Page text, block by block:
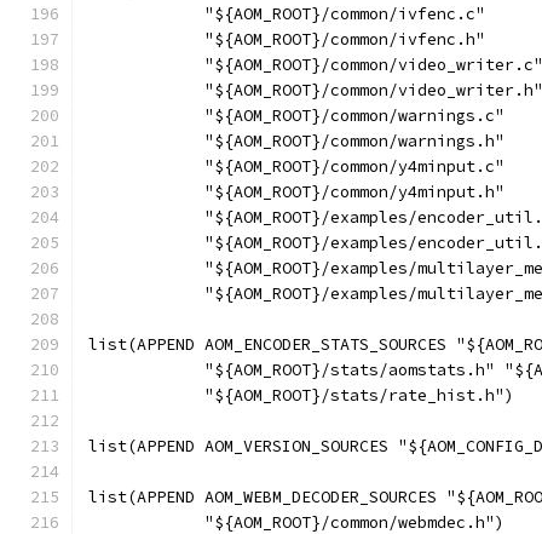
            "${AOM_ROOT}/common/ivfenc.c"
            "${AOM_ROOT}/common/ivfenc.h"
            "${AOM_ROOT}/common/video_writer.c"
            "${AOM_ROOT}/common/video_writer.h"
            "${AOM_ROOT}/common/warnings.c"
            "${AOM_ROOT}/common/warnings.h"
            "${AOM_ROOT}/common/y4minput.c"
            "${AOM_ROOT}/common/y4minput.h"
"${AOM_ROOT}/examples/
"${AOM_ROOT}/examples/
"${AOM_ROOT}/examples/
"${AOM_ROOT}/examples/
list(APPEND AOM_ENCODER_STATS_SOURCES
"${AOM_ROOT}/stats/aomstats.h"
            "${AOM_ROOT}/stats/rate_hist.h")
list(APPEND AOM_VERSION_SOURCES
list(APPEND AOM_WEBM_DECODER_SOURCES
            "${AOM_ROOT}/common/webmdec.h")